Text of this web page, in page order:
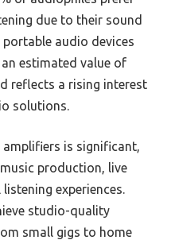
due to their sound
audio devices
estimated value of
reflects a rising interest
solutions.
is significant,
production, live
experiences.
studio-quality
small gigs to home